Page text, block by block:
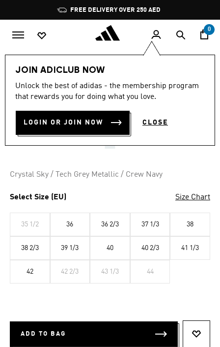
Pause
promotion
rotation
FREE DELIVERY OVER 250 AED
0
JOIN ADICLUB NOW
Unlock the best of adidas - the membership program
that rewards you for doing what you love.
LOGIN OR JOIN NOW CLOSE
4.8
out
stars,
rating
value.
Same
4.8 (53)
MEGA GHOSTRIDE SHOES
AED 859.00
Crystal Sky / Tech Grey Metallic / Crew Navy
Select Size (EU) Size Chart
35 1/2 36 36 2/3 37 1/3 38
38 2/3 39 1/3 40 40 2/3 41 1/3
42 42 2/3 43 1/3 44
ADD TO BAG